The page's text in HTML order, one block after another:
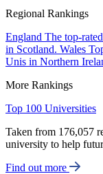
Regional Rankings
England The top-
in Scotland. Wales
Unis in Northern
More Rankings
Top 100 Universities
Taken from 176,057
university to help
Find out more